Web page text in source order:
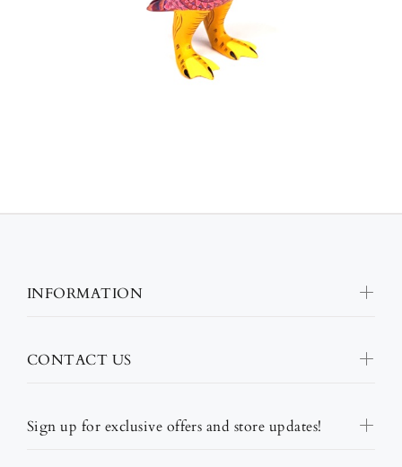
Sign up for exclusive offers and store updates!
INFORMATION
CONTACT US